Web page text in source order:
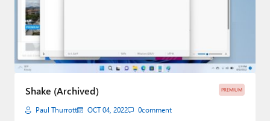
PREMIUM
Shake (Archived)
Paul Thurrott OCT 04, 2022 0comment